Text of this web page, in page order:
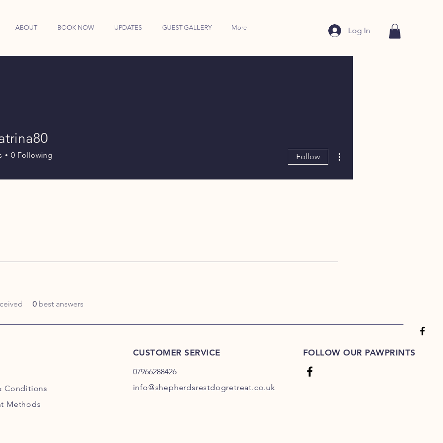
Log In
ABOUT BOOK NOW UPDATES GUEST GALLERY More
0 best answers
0 Following Follow
Conditions
Methods
CUSTOMER SERVICE
07966288426
info@shepherdsrestdogretreat.co.uk
FOLLOW OUR PAWPRINTS